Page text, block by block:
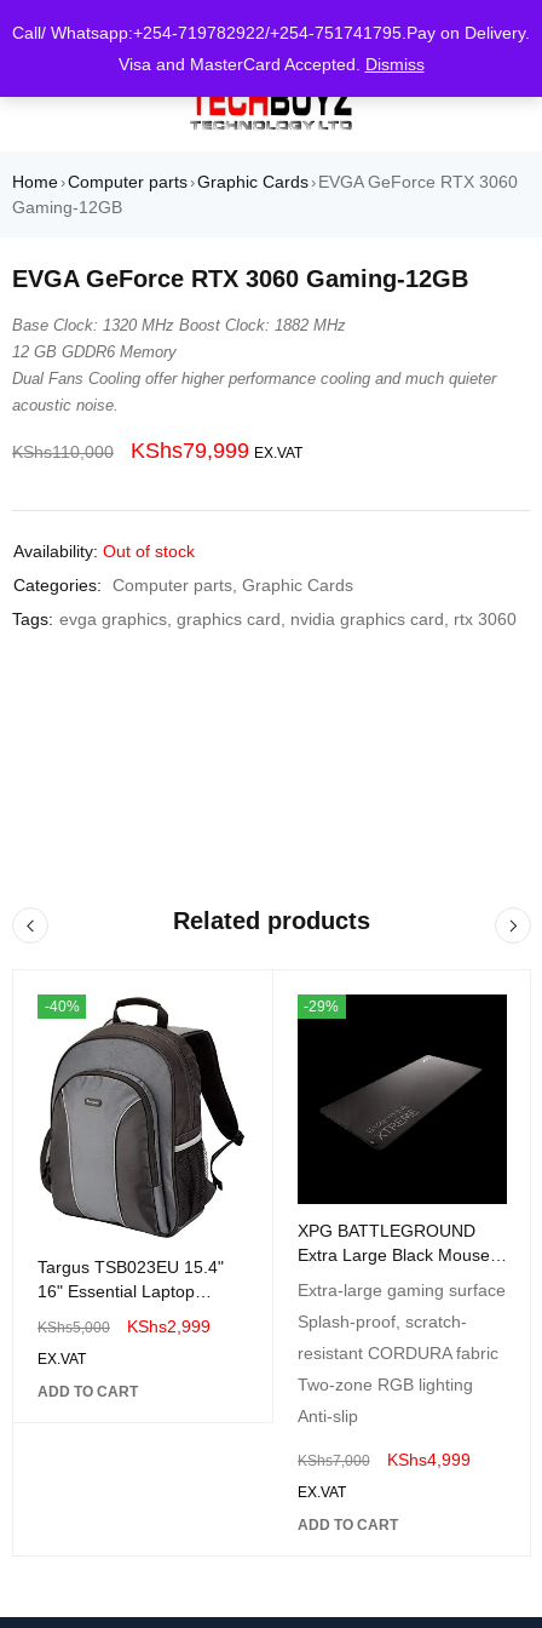
Call/ Whatsapp:+254-719782922/+254-751741795.Pay on Delivery.
Visa and MasterCard Accepted. Dismiss
Home›Computer parts›Graphic Cards› EVGA GeForce RTX 3060
Gaming-12GB
EVGA GeForce RTX 3060 Gaming-12GB
Base Clock: 1320 MHz Boost Clock: 1882 MHz
12 GB GDDR6 Memory
Dual Fans Cooling offer higher performance cooling and much quieter
acoustic noise.
KShs110,000 KShs79,999 EX.VAT
Availability: Out of stock
Categories:
Computer parts Graphic Cards
Tags: evga graphics graphics card nvidia graphics card rtx 3060
Related products
-40%
Targus TSB023EU 15.4"
16" Essential Laptop
Backpack Case Bag
KShs5,000 KShs2,999
EX.VAT
ADD TO CART
-29%
XPG BATTLEGROUND
Extra Large Black Mouse
slip rubber base
Extra-large gaming surface
Splash-proof, scratch-
resistant CORDURA fabric
Two-zone RGB lighting
Anti-slip
KShs7,000 KShs4,999
EX.VAT
ADD TO CART